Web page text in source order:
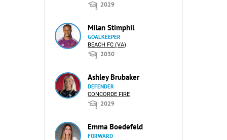
2029
Milan Stimphil
GOALKEEPER
BEACH FC (VA)
2030
Ashley Brubaker
DEFENDER
CONCORDE FIRE
2029
Emma Boedefeld
FORWARD